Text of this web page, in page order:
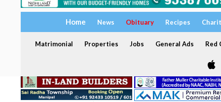
Home News Obituary Recipes
Matrimonial Properties Jobs General Ads Red